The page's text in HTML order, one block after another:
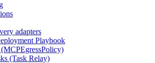
adapters
Playbook
(Task Relay)